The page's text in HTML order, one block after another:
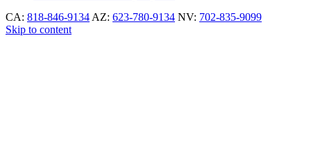
CA: 818-846-9134 AZ: 623-780-9134 NV: 702-835-9099
Skip to content